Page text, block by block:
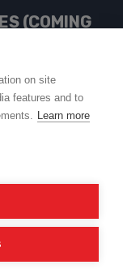
(COMING
on site
features and to
Learn more